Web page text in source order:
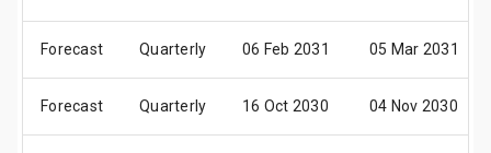
Forecast Quarterly 06 Feb 2031 05 Mar 2031
Forecast Quarterly 16 Oct 2030 04 Nov 2030